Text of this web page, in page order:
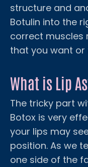
structure and
Botulin into the
correct muscles
that you want or
What is Lip
The tricky part
Botox is very
your lips may
position. As we
one side of the